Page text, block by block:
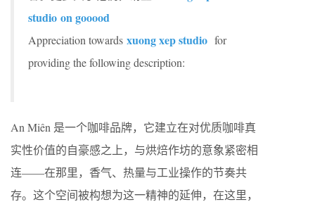
studio on gooood
Appreciation towards xuong xep studio for
providing the following description:
An Miên 是一个咖啡品牌，它建立在对优质咖啡真
实性价值的自豪感之上，与烘焙作坊的意象紧密相
连——在那里，香气、热量与工业操作的节奏共
存。这个空间被构想为这一精神的延伸，在这里，